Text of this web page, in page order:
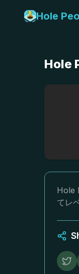
Hole
Hole
Hole
てレ